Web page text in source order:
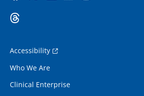
Accessibility
Who We Are
Clinical Enterprise